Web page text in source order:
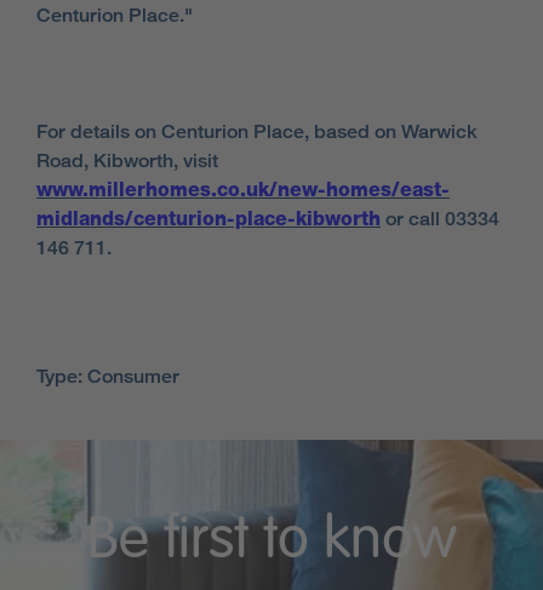
Centurion Place."
For details on Centurion Place, based on Warwick
Road, Kibworth, visit
www.millerhomes.co.uk/new-homes/east-
midlands/centurion-place-kibworth or call 03334
146 711.
Type: Consumer
Be first to know